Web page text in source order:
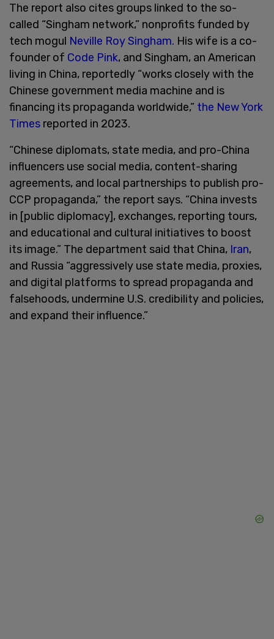
The report also cites groups linked to the so-
called “Singham network,” nonprofits funded by
tech mogul Neville Roy Singham. His wife is a co-
founder of Code Pink, and Singham, an American
living in China, reportedly “works closely with the
Chinese government media machine and is
financing its propaganda worldwide,” the New York
Times reported in 2023.
“Chinese diplomats, state media, and pro-China
influencers use social media, content-sharing
agreements, and local partnerships to publish pro-
CCP propaganda,” the report says. “China invests
in [public diplomacy], exchanges, reporting tours,
and educational and cultural initiatives to boost
its image.” The department said that China, Iran,
and Russia “aggressively use state media, proxies,
and digital platforms to spread propaganda and
falsehoods, undermine U.S. credibility and policies,
and expand their influence.”